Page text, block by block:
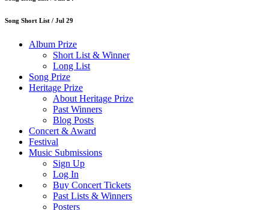
Song Short List / Jul 29
Album Prize
Short List & Winner
Long List
Song Prize
Heritage Prize
About Heritage Prize
Past Winners
Blog Posts
Concert & Award
Festival
Music Submissions
Sign Up
Log In
Buy Concert Tickets
Past Lists & Winners
Posters